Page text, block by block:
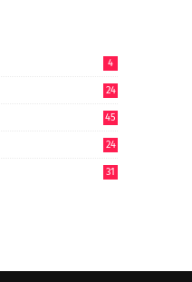
4
24
45
24
31